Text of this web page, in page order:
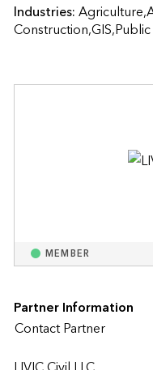
Industries:
MEMBER
Partner Information
Contact Partner